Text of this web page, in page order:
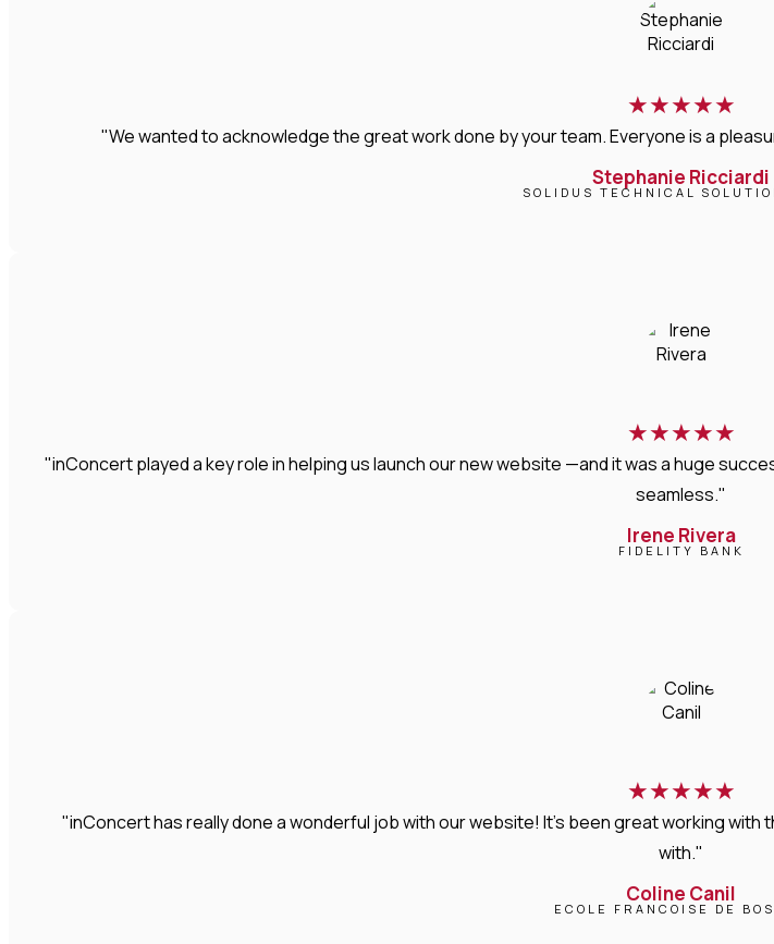
★★★★★
"We wanted to acknowledge the great work done by your team. Everyone is a
Stephanie Ricciardi
SOLIDUS TECHNICAL
★★★★★
"inConcert played a key role in helping us launch our new website —and it was a huge
seamless."
Irene Rivera
FIDELITY BANK
★★★★★
"inConcert has really done a wonderful job with our website! It’s been great working
with."
Coline Canil
ECOLE FRANCOISE DE